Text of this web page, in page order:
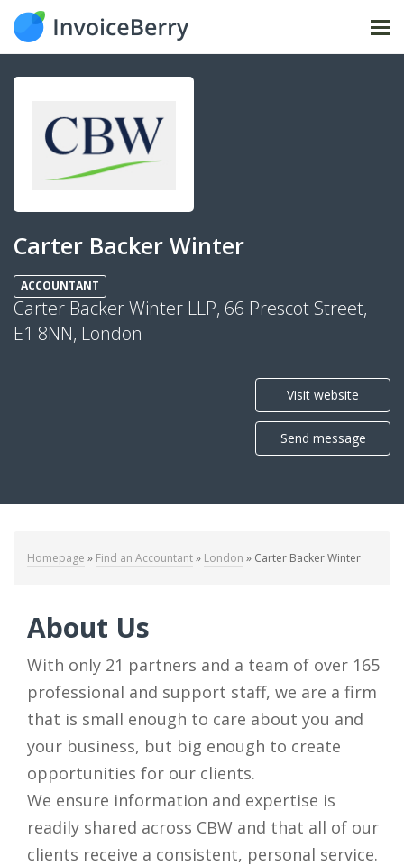
Carter Backer Winter
ACCOUNTANT
Carter Backer Winter LLP, 66 Prescot Street,
E1 8NN, London
Visit website
Send message
Homepage » Find an Accountant» London » Carter Backer Winter
About Us
With only 21 partners and a team of over 165
professional and support staff, we are a firm
that is small enough to care about you and
your business, but big enough to create
opportunities for our clients.
We ensure information and expertise is
readily shared across CBW and that all of our
clients receive a consistent, personal service.